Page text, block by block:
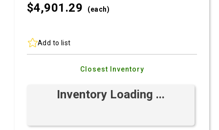
$4,901.29 (each)
Add to list
Closest Inventory
Inventory Loading ...